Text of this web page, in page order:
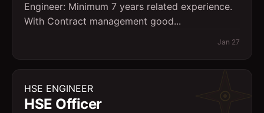
Engineer: Minimum 7 years related experience.
With Contract management good...
Jan 27
HSE ENGINEER
HSE Officer